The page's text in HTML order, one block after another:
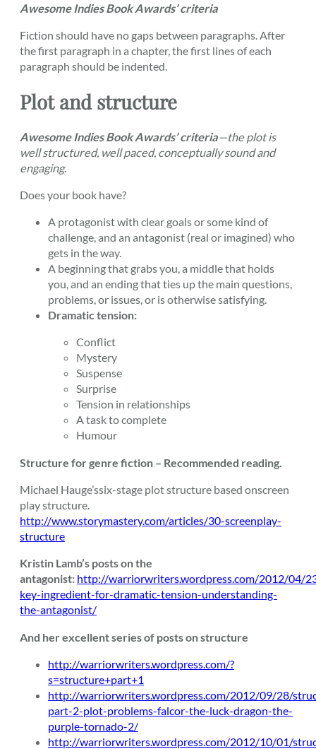
Awesome Indies Book Awards’ criteria
Fiction should have no gaps between paragraphs. After
the first paragraph in a chapter, the first lines of each
paragraph should be indented.
Plot and structure
Awesome Indies Book Awards’ criteria—the plot is
well structured, well paced, conceptually sound and
engaging.
Does your book have?
A protagonist with clear goals or some kind of
challenge, and an antagonist (real or imagined) who
gets in the way.
A beginning that grabs you, a middle that holds
you, and an ending that ties up the main questions,
problems, or issues, or is otherwise satisfying.
Dramatic tension:
Conflict
Mystery
Suspense
Surprise
Tension in relationships
A task to complete
Humour
Structure for genre fiction – Recommended reading.
Michael Hauge’ssix-stage plot structure based onscreen
play structure.
http://www.storymastery.com/articles/30-screenplay-
structure
Kristin Lamb’s posts on the
antagonist: http://warriorwriters.wordpress.com/2012/04/
key-ingredient-for-dramatic-tension-understanding-
the-antagonist/
And her excellent series of posts on structure
http://warriorwriters.wordpress.com/?
s=structure+part+1
http://warriorwriters.wordpress.com/2012/09/28/
part-2-plot-problems-falcor-the-luck-dragon-the-
purple-tornado-2/
http://warriorwriters.wordpress.com/2012/10/01/